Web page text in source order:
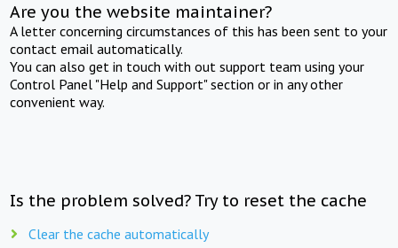
Are you the website maintainer?
A letter concerning circumstances of this has been sent to your
contact email automatically.
You can also get in touch with out support team using your
Control Panel "Help and Support" section or in any other
convenient way.
Is the problem solved? Try to reset the cache
Clear the cache automatically